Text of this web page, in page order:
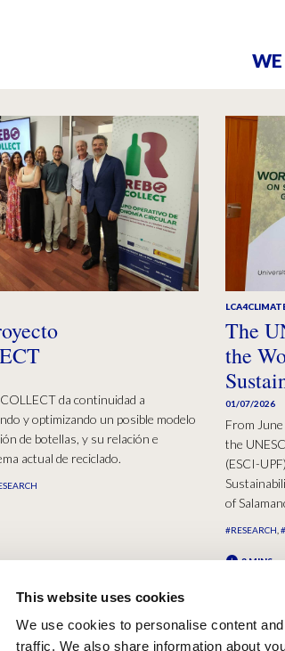
This website uses cookies
We use cookies to personalise content
traffic. We also share information about
da continuidad a
y optimizando un posible modelo
de botellas, y su relación e
actual de reciclado.
The
the
01/07/2026
From
the
(ESCI-
of
#RESEARCH
2 MINS